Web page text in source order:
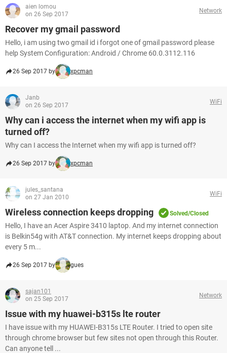
aien lomou
on 26 Sep 2017
Network
Recover my gmail password
Hello, i am using two gmail id i forgot one of gmail password please
help System Configuration: Android / Chrome 60.0.3112.116
26 Sep 2017 by xpcman
Janb
on 26 Sep 2017
WiFi
Why can i access the internet when my wifi app is
turned off?
Why can I access the Internet when my wifi app is turned off?
26 Sep 2017 by xpcman
jules_santana
on 27 Jan 2010
WiFi
Wireless connection keeps dropping Solved/Closed
Hello, I have an Acer Aspire 3410 laptop. And my internet connection
is Belkin54g with AT&T connection. My internet keeps dropping about
every 5 m...
26 Sep 2017 by gues
sajan101
on 25 Sep 2017
Network
Issue with my huawei-b315s lte router
I have issue with my HUAWEI-B315s LTE Router. I tried to open site
through chrome browser but few sites not open through this Router.
Can anyone tell ...